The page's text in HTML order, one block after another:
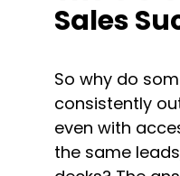
Sales
So why do
consistently
even with
the same